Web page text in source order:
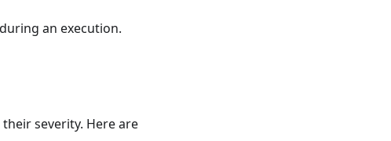
an execution.
severity. Here are